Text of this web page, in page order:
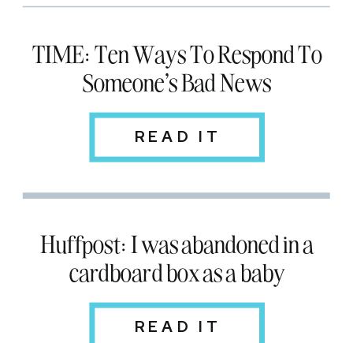
TIME: Ten Ways To Respond To
Someone's Bad News
READ IT
READ IT
Huffpost: I was abandoned in a
cardboard box as a baby